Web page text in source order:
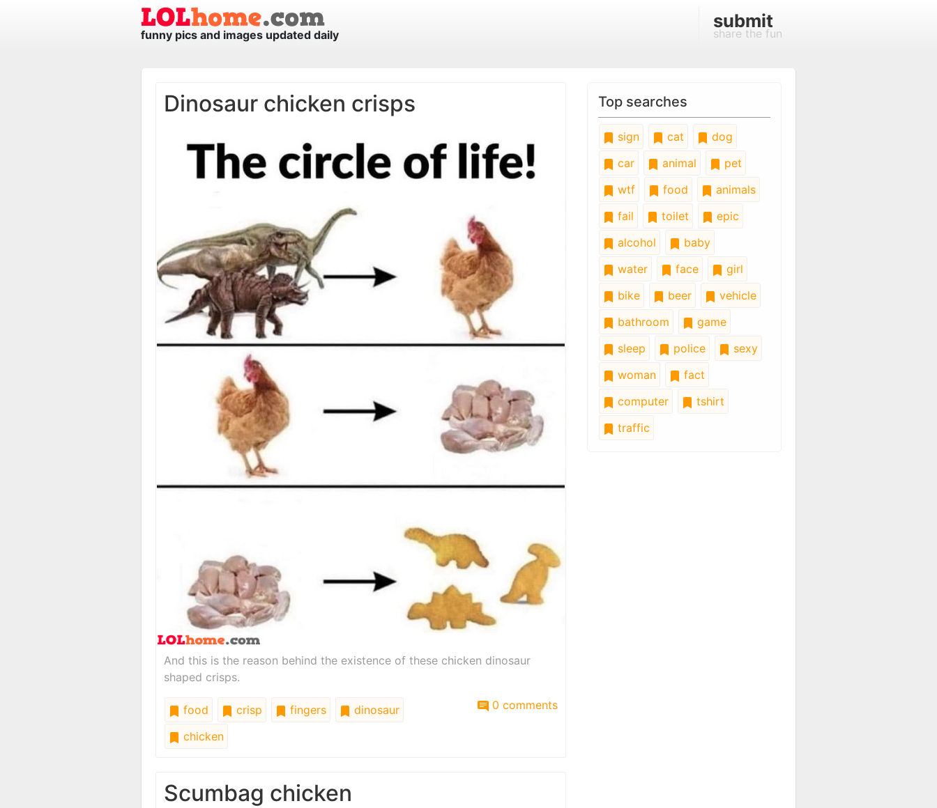
funny pics and images updated daily
submit
share the fun
Dinosaur chicken crisps
And this is the reason behind the existence of these chicken dinosaur
shaped crisps.
food crisp fingers
dinosaur
chicken
0 comments
Scumbag chicken
Top searches
sign cat
dog
car
animal
pet
wtf
food
animals
fail
toilet
epic
alcohol
baby
water
face
girl
bike
beer
vehicle
bathroom
game
sleep
police
sexy
woman
fact
computer
tshirt
traffic